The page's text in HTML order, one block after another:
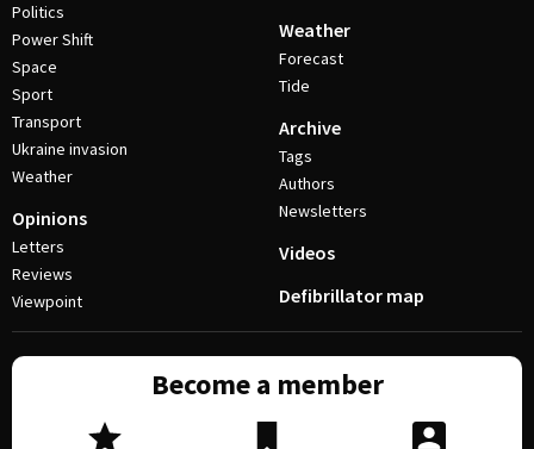
Politics
Power Shift
Space
Sport
Transport
Ukraine invasion
Weather
Opinions
Letters
Reviews
Viewpoint
Weather
Forecast
Tide
Archive
Tags
Authors
Newsletters
Videos
Defibrillator map
Become a member